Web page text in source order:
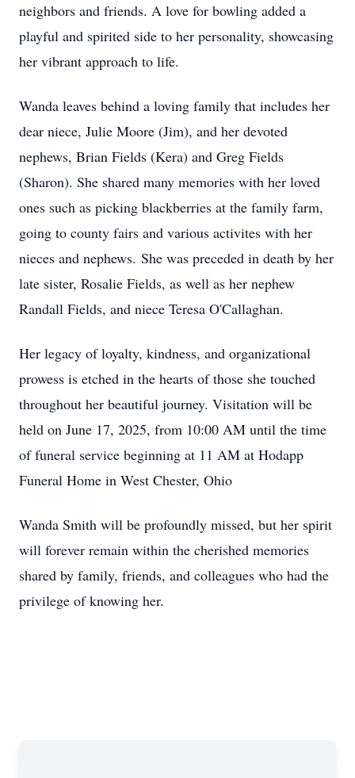
neighbors and friends. A love for bowling added a
playful and spirited side to her personality, showcasing
her vibrant approach to life.
Wanda leaves behind a loving family that includes her
dear niece, Julie Moore (Jim), and her devoted
nephews, Brian Fields (Kera) and Greg Fields
(Sharon). She shared many memories with her loved
ones such as picking blackberries at the family farm,
going to county fairs and various activites with her
nieces and nephews. She was preceded in death by her
late sister, Rosalie Fields, as well as her nephew
Randall Fields, and niece Teresa O'Callaghan.
Her legacy of loyalty, kindness, and organizational
prowess is etched in the hearts of those she touched
throughout her beautiful journey. Visitation will be
held on June 17, 2025, from 10:00 AM until the time
of funeral service beginning at 11 AM at Hodapp
Funeral Home in West Chester, Ohio
Wanda Smith will be profoundly missed, but her spirit
will forever remain within the cherished memories
shared by family, friends, and colleagues who had the
privilege of knowing her.